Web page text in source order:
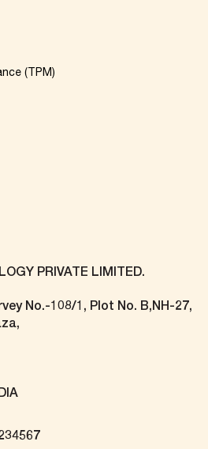
(TPM)
PRIVATE LIMITED.
No.-108/1, Plot No. B,NH-27,